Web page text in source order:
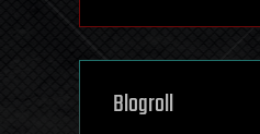
machine learning
mapping
mathematics
Blogroll